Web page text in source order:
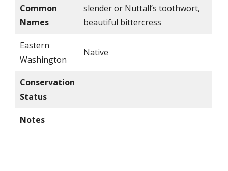
Common
Names
slender or Nuttall’s toothwort,
beautiful bittercress
Eastern
Washington
Native
Conservation
Status
Notes